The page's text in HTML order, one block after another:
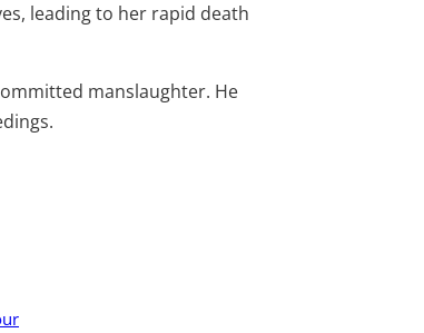
leading to her rapid death
manslaughter. He